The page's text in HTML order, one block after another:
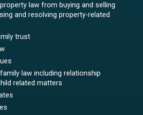
law from buying and selling
and resolving property-related
trust
law including relationship
related matters